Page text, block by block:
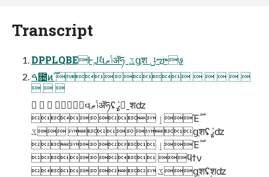
Transcript
DPPLQBEͰֶͿࣗવݴޠॲཧˍػցֶश ݪౡ७
ࠓ೔ͷׂ࣌ؒ      
  
   ࣗવݴޠॲཧʢߨٛˍ࣮शʣ
 ٳΈ࣌ؒ
 ػցֶशʢߨٛʣ
 ٳΈ࣌ؒ
 ϥϯν
 ػցֶशʢ࣮शʣ